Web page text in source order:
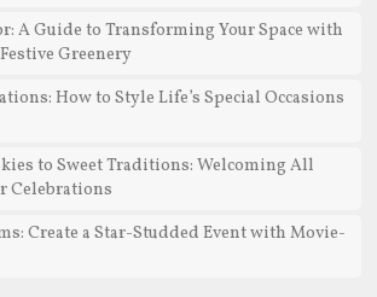
A Guide to Transforming Your Space with
Greenery
How to Style Life’s Special Occasions
to Sweet Traditions: Welcoming All
Celebrations
Create a Star-Studded Event with Movie-